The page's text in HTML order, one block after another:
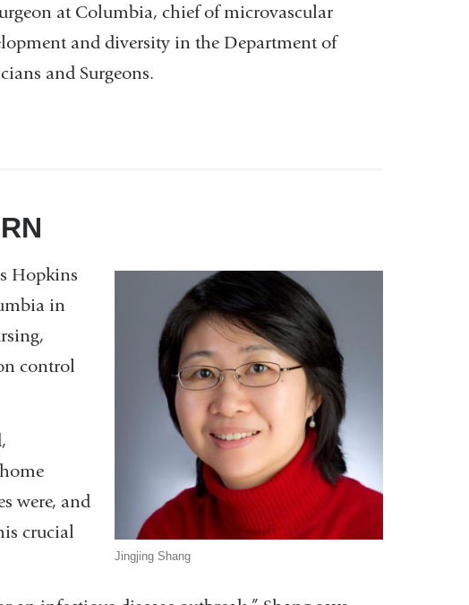
at Columbia, chief of microvascular
and diversity in the Department of
and Surgeons.
Jingjing Shang
Hopkins
in
control
were, and
crucial